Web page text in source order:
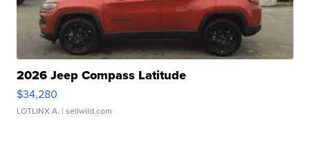
2026 Jeep Compass Latitude
$34,280
LOTLINX A. | sellwild.com